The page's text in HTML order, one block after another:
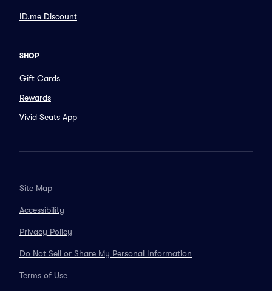
ID.me Discount
SHOP
Gift Cards
Rewards
Vivid Seats App
Site Map
Accessibility
Privacy Policy
Do Not Sell or Share My Personal Information
Terms of Use